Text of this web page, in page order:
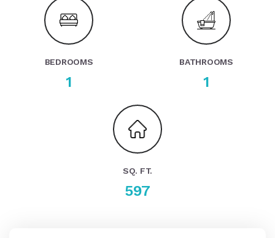
BEDROOMS
1
BATHROOMS
1
SQ. FT.
597